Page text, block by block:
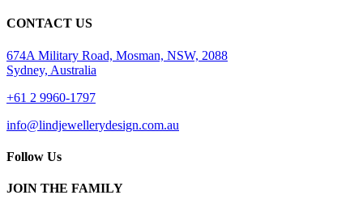
CONTACT US
674A Military Road, Mosman, NSW, 2088
Sydney, Australia
+61 2 9960-1797
info@lindjewellerydesign.com.au
Follow Us
JOIN THE FAMILY